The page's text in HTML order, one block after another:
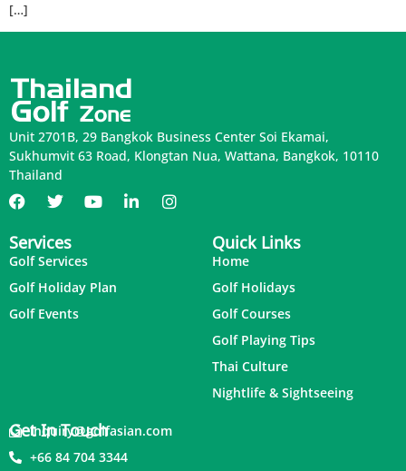
[…]
Unit 2701B, 29 Bangkok Business Center Soi Ekamai,
Sukhumvit 63 Road, Klongtan Nua, Wattana, Bangkok, 10110
Thailand
Services
Golf Services
Golf Holiday Plan
Golf Events
Quick Links
Home
Golf Holidays
Golf Courses
Golf Playing Tips
Thai Culture
Nightlife & Sightseeing
Get In Touch
inquiry@golfasian.com
+66 84 704 3344